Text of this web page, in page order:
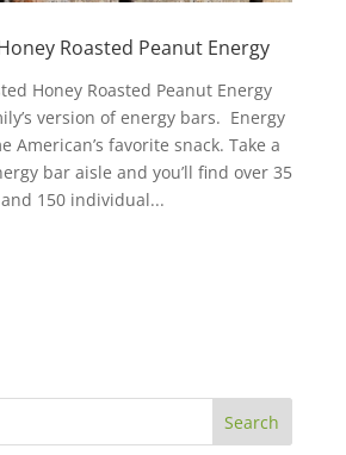
Roasted Peanut Energy
Honey Roasted Peanut Energy
version of energy bars. Energy
American’s favorite snack. Take a
bar aisle and you’ll find over 35
150 individual...
Search